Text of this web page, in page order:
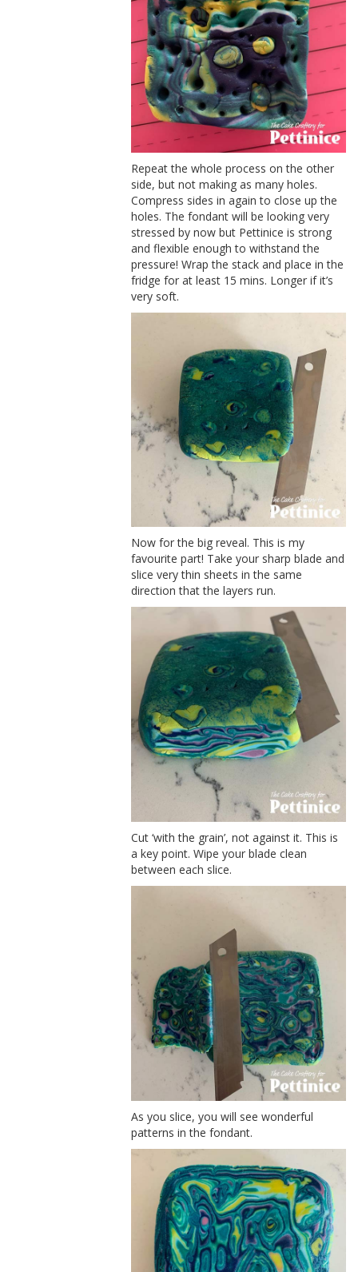
Repeat the whole process on the other
side, but not making as many holes.
Compress sides in again to close up the
holes. The fondant will be looking very
stressed by now but Pettinice is strong
and flexible enough to withstand the
pressure! Wrap the stack and place in the
fridge for at least 15 mins. Longer if it’s
very soft.
Now for the big reveal. This is my
favourite part! Take your sharp blade and
slice very thin sheets in the same
direction that the layers run.
Cut ‘with the grain’, not against it. This is
a key point. Wipe your blade clean
between each slice.
As you slice, you will see wonderful
patterns in the fondant.